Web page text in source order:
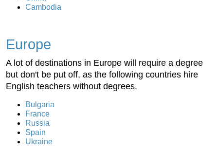
Cambodia
Europe
A lot of destinations in Europe will require a degree
but don't be put off, as the following countries hire
English teachers without degrees.
Bulgaria
France
Russia
Spain
Ukraine